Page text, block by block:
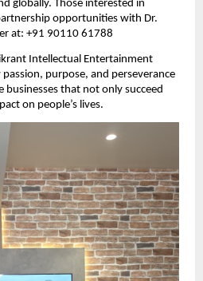
globally. Those interested in
opportunities with Dr.
at: +91 90110 61788
Intellectual Entertainment
purpose, and perseverance
businesses that not only succeed
on people’s lives.